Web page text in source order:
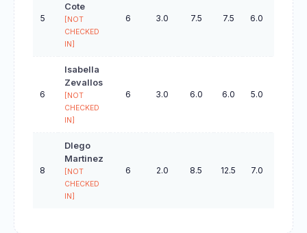
5
Cote
[NOT
CHECKED
IN]
6 3.0 7.5 7.5 6.0 21.0
6
Isabella
Zevallos
[NOT
CHECKED
IN]
6 3.0 6.0 6.0 5.0 22.0
8
DIego
Martinez
[NOT
CHECKED
IN]
6 2.0 8.5 12.5 7.0 36.0